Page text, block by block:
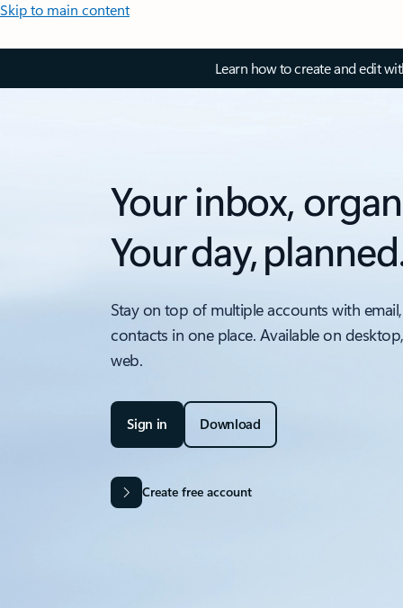
Skip to main content
Learn how to create and edit
Your inbox,
Your day,
Stay on top of multiple accounts with
contacts in one place. Available on
web.
Sign in Download
Create free account